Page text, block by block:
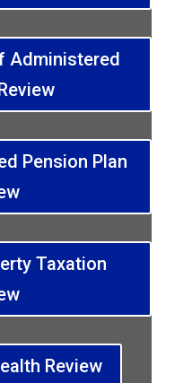
Administered
Pension Plan
Taxation
Review